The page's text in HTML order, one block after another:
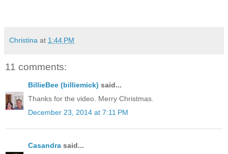
Christina at 1:44 PM
11 comments:
BillieBee (billiemick) said...
Thanks for the video. Merry Christmas.
December 23, 2014 at 7:11 PM
Casandra said...